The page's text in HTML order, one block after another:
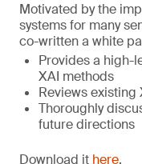
Motivated by the
systems for many
co-written a white
Provides a high-
XAI methods
Reviews existing
Thoroughly
future directions
Download it here.